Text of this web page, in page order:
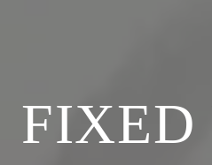
FIXED